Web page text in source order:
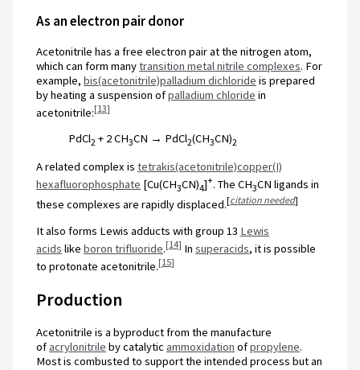
As an electron pair donor
Acetonitrile has a free electron pair at the nitrogen atom,
which can form manytransition metal nitrile complexes. For
example,bis(acetonitrile)palladium dichloride is prepared
by heating a suspension ofpalladium chloride in
acetonitrile:[13]
PdCl2 + 2 CH3CN → PdCl2(CH3CN)2
A related complex istetrakis(acetonitrile)copper(I)
hexafluorophosphate [Cu(CH3CN)4]+. TheCH3CN ligands in
these complexes are rapidly displaced.[citation needed]
It also forms Lewis adducts with group 13 Lewis
acids likeboron trifluoride.[14] Insuperacids, it is possible
to protonate acetonitrile.[15]
Production
Acetonitrile is a byproduct from the manufacture
ofacrylonitrile by catalyticammoxidation ofpropylene.
Most is combusted to support the intended process but an